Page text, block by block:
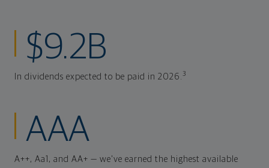
$9.2B
In dividends expected to be paid in 2026.3
AAA
A++, Aa1, and AA+ — we've earned the highest available